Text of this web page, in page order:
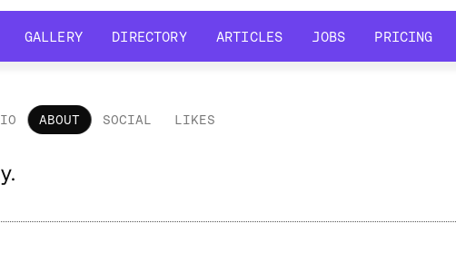
GALLERY
DIRECTORY
ARTICLES
JOBS
PRICING
ABOUT SOCIAL LIKES